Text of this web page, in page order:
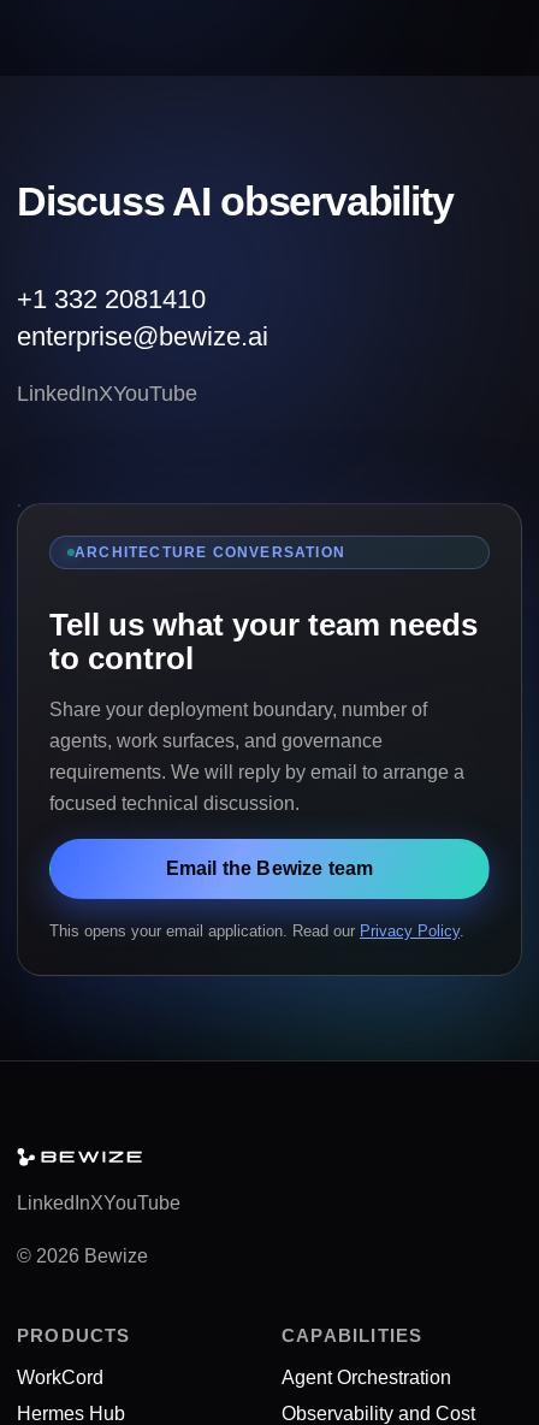
Discuss AI observability
+1 332 2081410
enterprise@bewize.ai
LinkedInXYouTube
ARCHITECTURE CONVERSATION
Tell us what your team needs
to control
Share your deployment boundary, number of
agents, work surfaces, and governance
requirements. We will reply by email to arrange a
focused technical discussion.
Email the Bewize team
This opens your email application. Read our Privacy Policy.
LinkedInXYouTube
© 2026 Bewize
PRODUCTS
WorkCord
Hermes Hub
CAPABILITIES
Agent Orchestration
Observability and Cost